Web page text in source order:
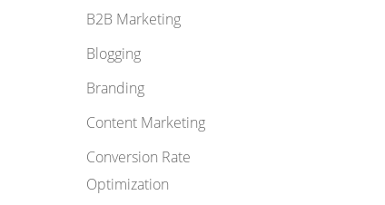
B2B Marketing
Blogging
Branding
Content Marketing
Conversion Rate
Optimization